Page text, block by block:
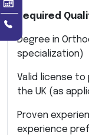
Required
Degree in
specialization)
Valid license
the UK (as
Proven
experience